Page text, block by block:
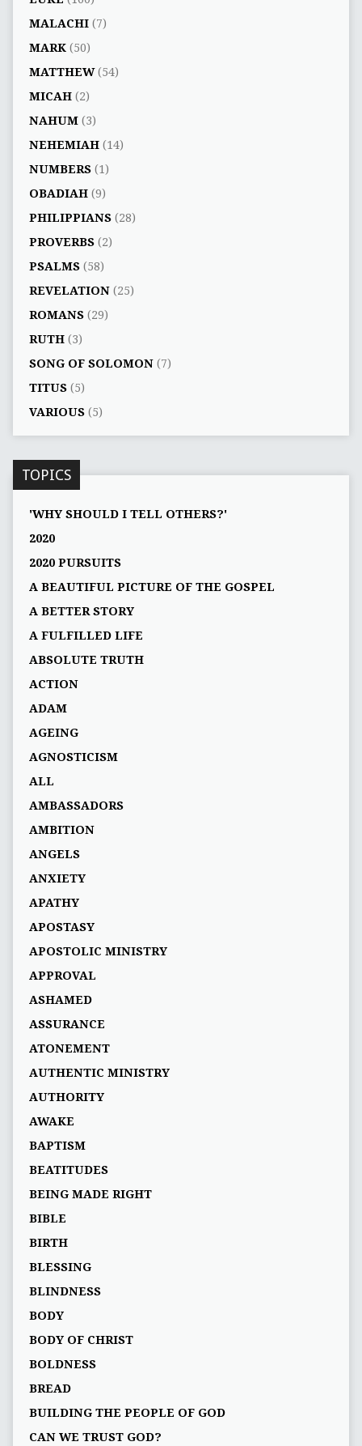
MALACHI(7)
MARK(50)
MATTHEW(54)
MICAH(2)
NAHUM(3)
NEHEMIAH(14)
NUMBERS(1)
OBADIAH(9)
PHILIPPIANS(28)
PROVERBS(2)
PSALMS(58)
REVELATION(25)
ROMANS(29)
RUTH(3)
SONG OF SOLOMON(7)
TITUS(5)
VARIOUS(5)
TOPICS
'WHY SHOULD I TELL OTHERS?'
2020
2020 PURSUITS
A BEAUTIFUL PICTURE OF THE GOSPEL
A BETTER STORY
A FULFILLED LIFE
ABSOLUTE TRUTH
ACTION
ADAM
AGEING
AGNOSTICISM
ALL
AMBASSADORS
AMBITION
ANGELS
ANXIETY
APATHY
APOSTASY
APOSTOLIC MINISTRY
APPROVAL
ASHAMED
ASSURANCE
ATONEMENT
AUTHENTIC MINISTRY
AUTHORITY
AWAKE
BAPTISM
BEATITUDES
BEING MADE RIGHT
BIBLE
BIRTH
BLESSING
BLINDNESS
BODY
BODY OF CHRIST
BOLDNESS
BREAD
BUILDING THE PEOPLE OF GOD
CAN WE TRUST GOD?